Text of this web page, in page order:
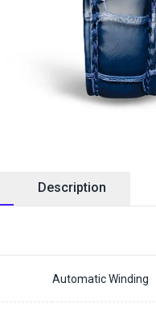
Description
Automatic Winding